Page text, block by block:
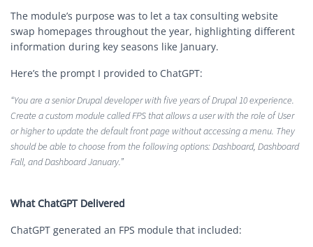
The module’s purpose was to let a tax consulting website
swap homepages throughout the year, highlighting different
information during key seasons like January.
Here’s the prompt I provided to ChatGPT:
“You are a senior Drupal developer with five years of Drupal 10 experience.
Create a custom module called FPS that allows a user with the role of User
or higher to update the default front page without accessing a menu. They
should be able to choose from the following options: Dashboard, Dashboard
Fall, and Dashboard January.”
What ChatGPT Delivered
ChatGPT generated an FPS module that included: